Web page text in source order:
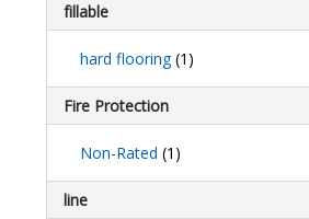
fillable
hard flooring(1)
Fire Protection
Non-Rated (1)
line